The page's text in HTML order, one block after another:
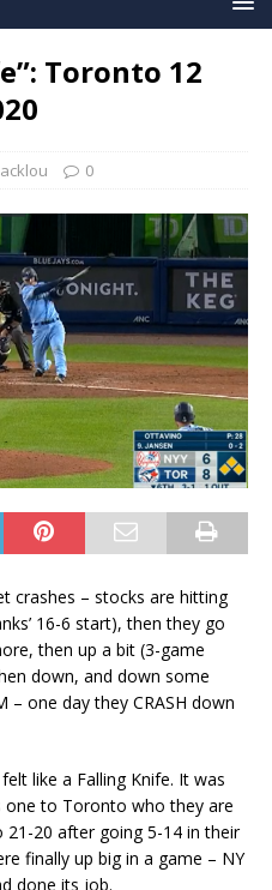
Toronto 12
0
crashes – stocks are hitting
16-6 start), then they go
then up a bit (3-game
down, and down some
one day they CRASH down
like a Falling Knife. It was
one to Toronto who they are
20 after going 5-14 in their
finally up big in a game – NY
done its job.